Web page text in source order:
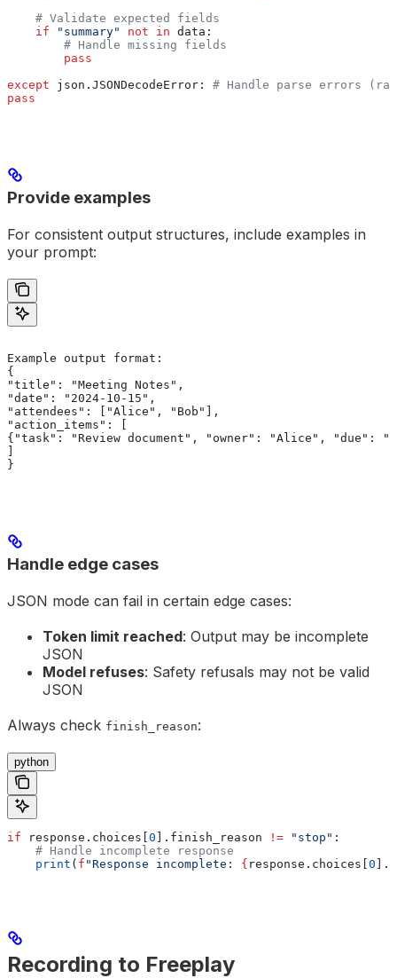
    # Validate expected fields
    if
"summary" not in data:
        # Handle missing fields
        pass
except json.JSONDecodeError: # Handle parse errors
pass
Provide examples
For consistent output structures, include examples in
your prompt:
Example output format:
{
"title": "Meeting Notes",
"date": "2024-10-15",
"attendees": ["Alice", "Bob"],
"action_items": [
{"task": "Review document", "owner": "Alice", "due":
}
Handle edge cases
JSON mode can fail in certain edge cases:
Token limit reached: Output may be incomplete
JSON
Model refuses: Safety refusals may not be valid
JSON
Always check finish_reason:
python
if response.choices[ 0 ].finish_reason != "stop" :
    # Handle incomplete response
    print
( f "Response incomplete: { response.choices[ 0
Recording to Freeplay